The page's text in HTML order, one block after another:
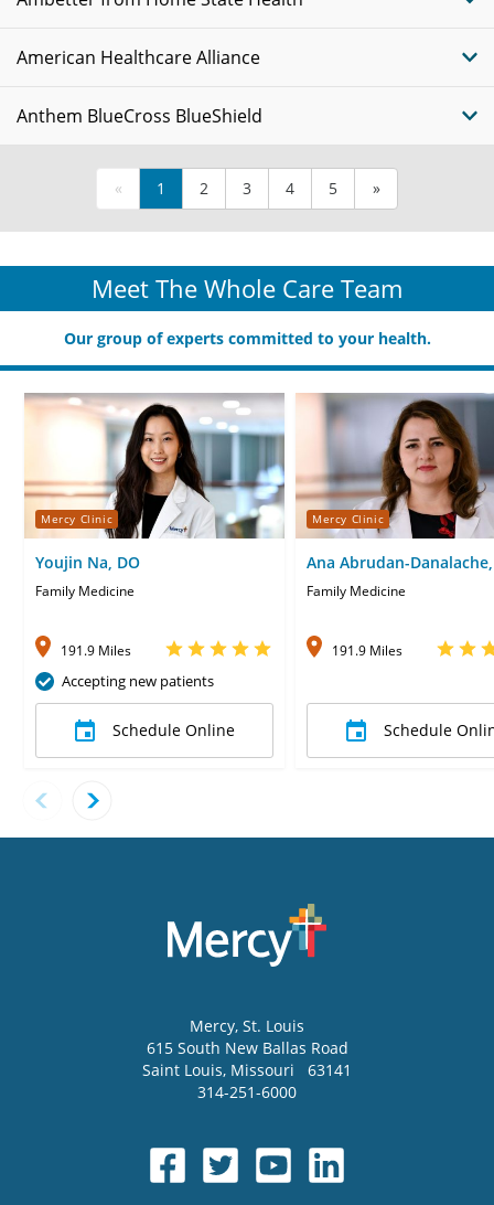
American Healthcare Alliance
Anthem BlueCross BlueShield
« 1 2 3 4 5 »
Meet The Whole Care Team
Our group of experts committed to your health.
Mercy Clinic
Youjin Na, DO
Family Medicine
191.9 Miles
Accepting new patients
Schedule Online
Mercy Clinic
Ana Abrudan-
Family Medicine
191.9 Miles
Schedule
Mercy, St. Louis
615 South New Ballas Road
Saint Louis, Missouri
63141
314-251-6000